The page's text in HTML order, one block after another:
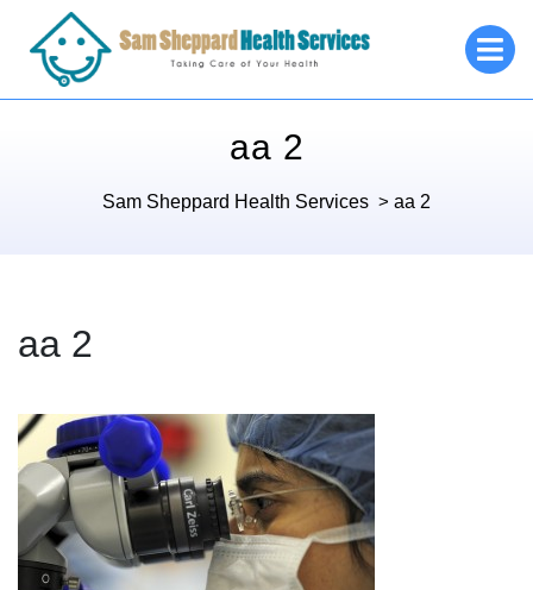
content
aa 2
Sam Sheppard Health Services > aa 2
aa 2